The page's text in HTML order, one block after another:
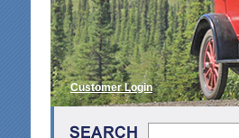
Customer Login